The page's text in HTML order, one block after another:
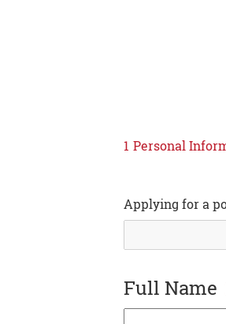
1 Personal
Applying for a
Full Name